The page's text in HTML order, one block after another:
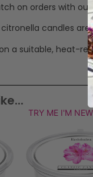
on orders with our
candles
a suitable, heat-
TRY ME I'M NEW